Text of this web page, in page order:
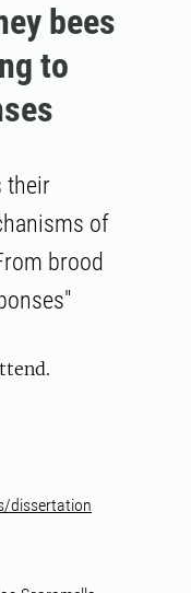
bees
to
their
of
brood
dissertation